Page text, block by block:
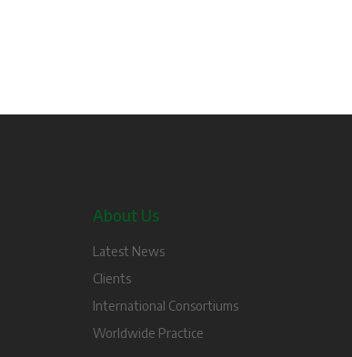
About Us
Latest News
Clients
International Consortiums
Worldwide Practice